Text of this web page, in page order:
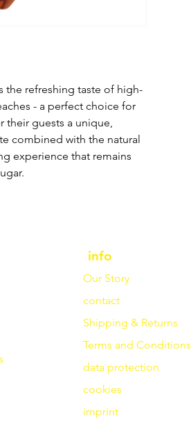
the refreshing taste of high-
- a perfect choice for
their guests a unique,
combined with the natural
experience that remains
info
Our Story
contact
Shipping & Returns
Terms and Conditions
data protection
cookies
imprint